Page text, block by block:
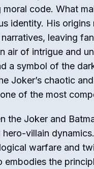
moral code. What
identity. His
leaving
air of intrigue and
a symbol of the
Joker’s chaotic
of the most
the Joker and
villain
warfare and
embodies the